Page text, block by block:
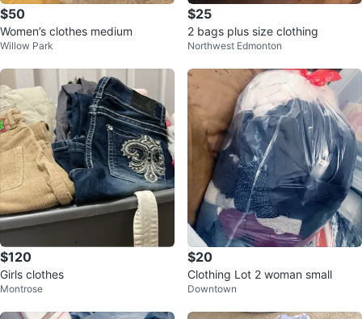
$50
Women’s clothes medium
Willow Park
$25
2 bags plus size clothing
Northwest Edmonton
$120
Girls clothes
Montrose
$20
Clothing Lot 2 woman small
Downtown